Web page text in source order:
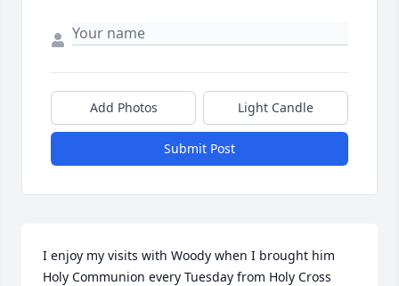
Add Photos Light Candle
Submit Post
I enjoy my visits with Woody when I brought him
Holy Communion every Tuesday from Holy Cross